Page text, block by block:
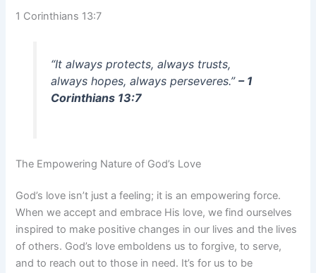
1 Corinthians 13:7
“It always protects, always trusts,
always hopes, always perseveres.” – 1
Corinthians 13:7
The Empowering Nature of God’s Love
God’s love isn’t just a feeling; it is an empowering force.
When we accept and embrace His love, we find ourselves
inspired to make positive changes in our lives and the lives
of others. God’s love emboldens us to forgive, to serve,
and to reach out to those in need. It’s for us to be